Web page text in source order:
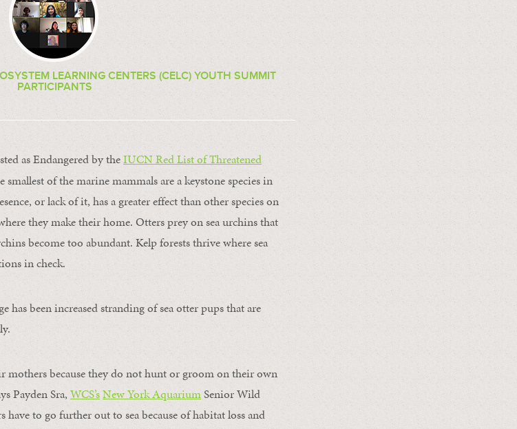
LEARNING CENTERS (CELC) YOUTH SUMMIT
PARTICIPANTS
as Endangered by theIUCN Red List of Threatened
smallest of the marine mammals are a keystone species in
or lack of it, has a greater effect than other species on
they make their home. Otters prey on sea urchins that
become too abundant. Kelp forests thrive where sea
in check.
has been increased stranding of sea otter pups that are
mothers because they do not hunt or groom on their own
Payden Sra, WCS’sNew York AquariumSenior Wild
to go further out to sea because of habitat loss and